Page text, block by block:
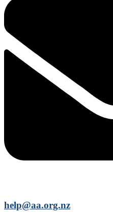
help@aa.org.nz